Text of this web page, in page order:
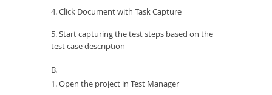
4. Click Document with Task Capture
5. Start capturing the test steps based on the
test case description
B.
1. Open the project in Test Manager